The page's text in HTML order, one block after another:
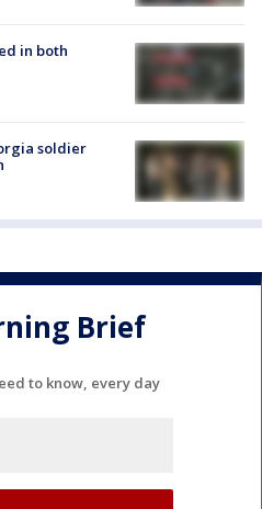
in both
soldier
Brief
to know, every day